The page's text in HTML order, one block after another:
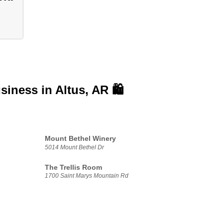
in Altus, AR 🛍️
Mount Bethel Winery
5014 Mount Bethel Dr
The Trellis Room
1700 Saint Marys Mountain Rd